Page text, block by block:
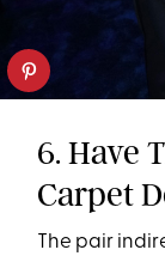
6. Have
Carpet
The pair